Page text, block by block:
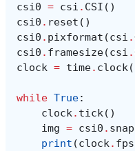
csi0 = csi . CSI ()
csi0 . reset ()
csi0 . pixformat (csi .
csi0 . framesize(csi .
clock = time. clock
while True:
clock. tick()
img = csi0 .
print (clock. fps